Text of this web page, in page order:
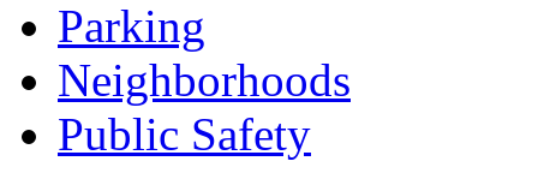
Parking
Neighborhoods
Public Safety